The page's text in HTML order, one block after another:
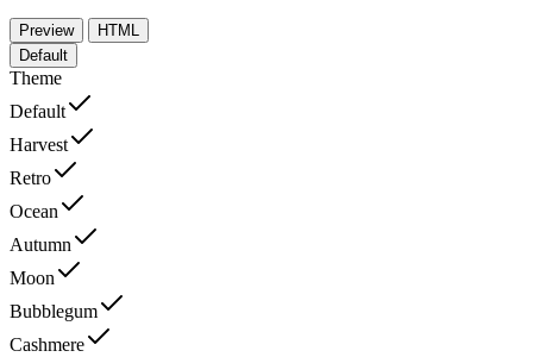
Preview
HTML
Default
Theme
Default
Harvest
Retro
Ocean
Autumn
Moon
Bubblegum
Cashmere